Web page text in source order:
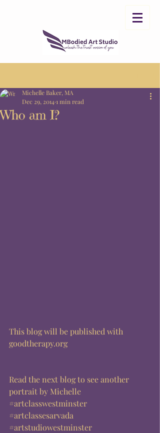
Who am I?
Michelle Baker, MA
Dec 29, 2014 1 min read
This blog will be published with
goodtherapy.org
Read the next blog to see another
portrait by Michelle
#artclasswestminster
#artclassesarvada
#artstudiowestminster